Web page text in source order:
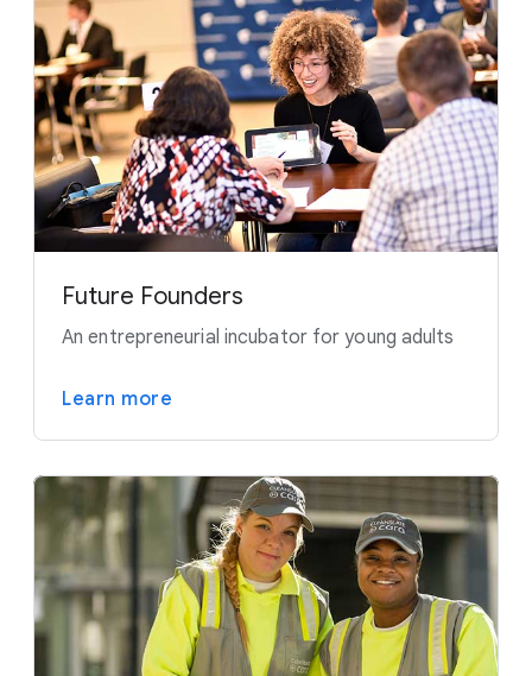
Future Founders
An entrepreneurial incubator for young adults
Learn more